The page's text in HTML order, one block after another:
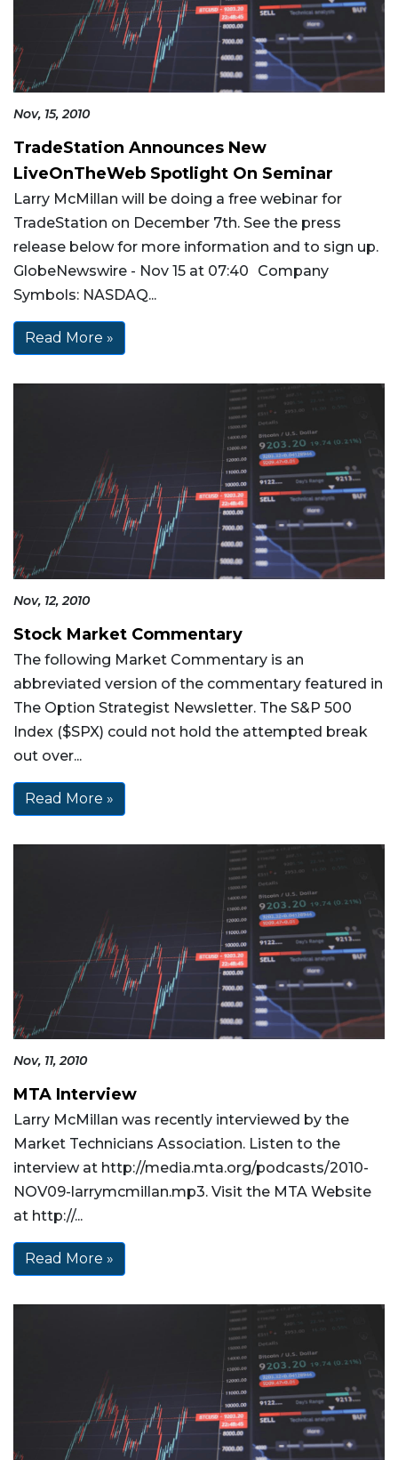
Nov, 15, 2010
TradeStation Announces New
LiveOnTheWeb Spotlight On Seminar
Larry McMillan will be doing a free webinar for
TradeStation on December 7th. See the press
release below for more information and to sign up.
GlobeNewswire - Nov 15 at 07:40 Company
Symbols: NASDAQ...
Read More »
Nov, 12, 2010
Stock Market Commentary
The following Market Commentary is an
abbreviated version of the commentary featured in
The Option Strategist Newsletter. The S&P 500
Index ($SPX) could not hold the attempted break
out over...
Read More »
Nov, 11, 2010
MTA Interview
Larry McMillan was recently interviewed by the
Market Technicians Association. Listen to the
interview at http://media.mta.org/podcasts/2010-
NOV09-larrymcmillan.mp3. Visit the MTA Website
at http://...
Read More »